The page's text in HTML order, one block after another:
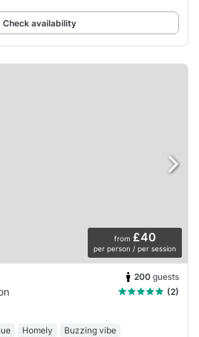
Check availability
from £40
per person / per session
200 guests
(2)
Homely Buzzing vibe